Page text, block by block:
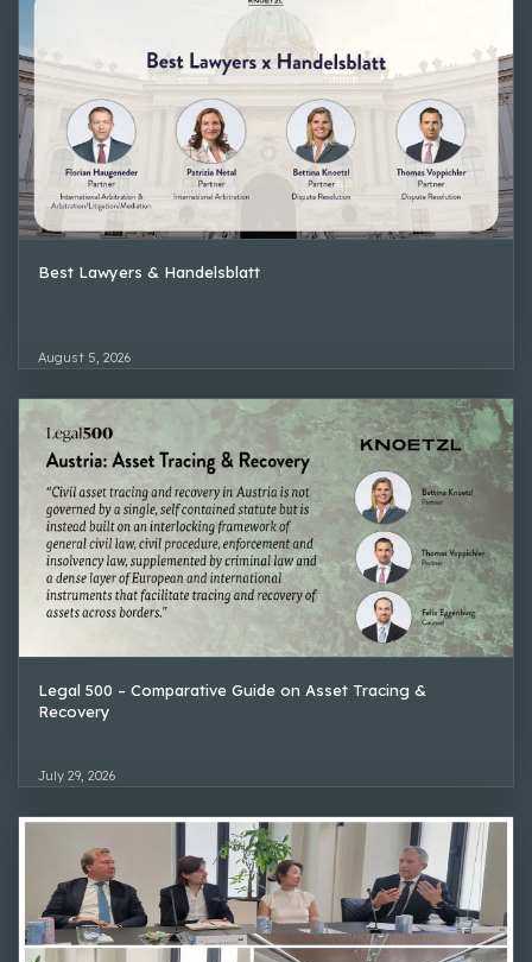
Best Lawyers & Handelsblatt
August 5, 2026
Legal 500 – Comparative Guide on Asset Tracing &
Recovery
July 29, 2026